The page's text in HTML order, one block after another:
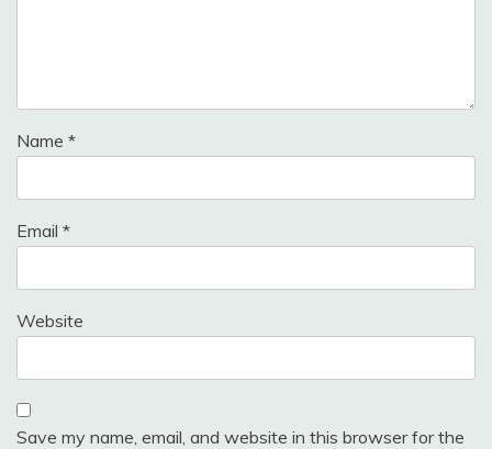
Name *
Email *
Website
Save my name, email, and website in this browser for the